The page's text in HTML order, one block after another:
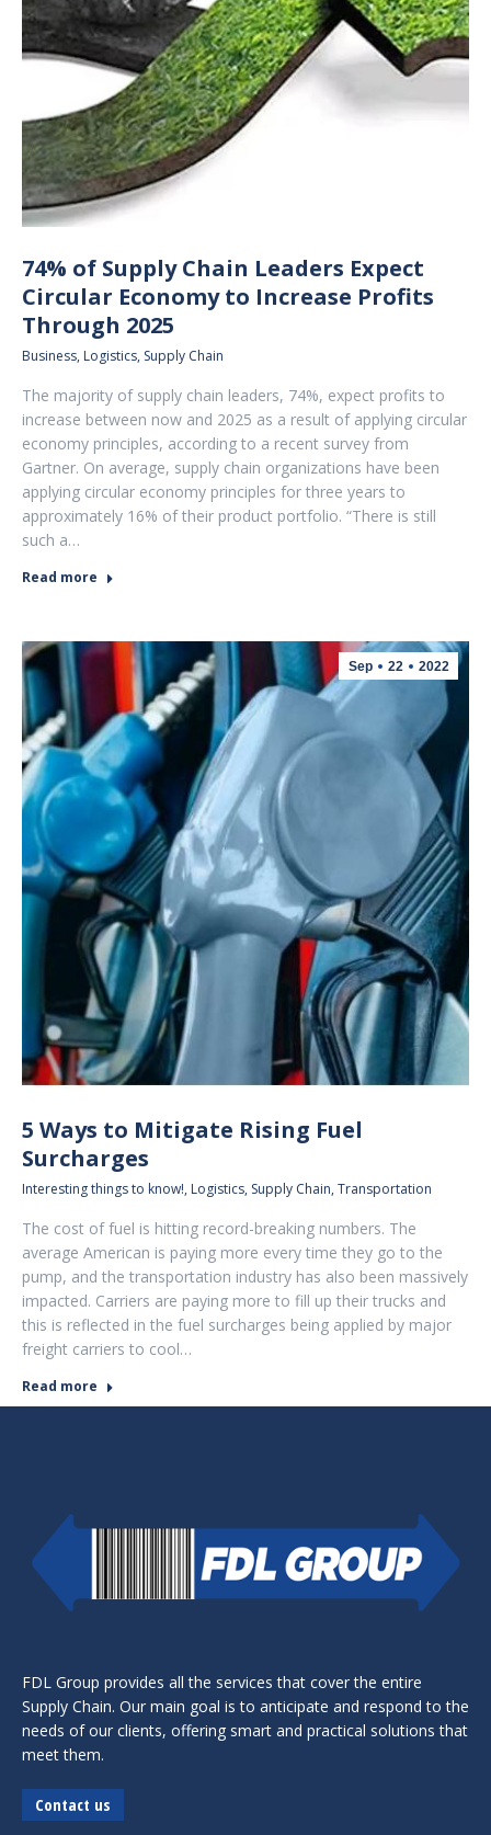
74% of Supply Chain Leaders Expect
Circular Economy to Increase Profits
Through 2025
Business, Logistics, Supply Chain
The majority of supply chain leaders, 74%, expect profits to
increase between now and 2025 as a result of applying circular
economy principles, according to a recent survey from
Gartner. On average, supply chain organizations have been
applying circular economy principles for three years to
approximately 16% of their product portfolio. “There is still
such a…
Read more
Sep 22 2022
5 Ways to Mitigate Rising Fuel
Surcharges
Interesting things to know!, Logistics, Supply Chain, Transportation
The cost of fuel is hitting record-breaking numbers. The
average American is paying more every time they go to the
pump, and the transportation industry has also been massively
impacted. Carriers are paying more to fill up their trucks and
this is reflected in the fuel surcharges being applied by major
freight carriers to cool…
Read more
FDL Group provides all the services that cover the entire
Supply Chain. Our main goal is to anticipate and respond to the
needs of our clients, offering smart and practical solutions that
meet them.
Contact us